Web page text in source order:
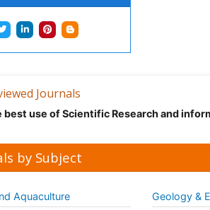
Journals
best use of Scientific Research and
by Subject
Aquaculture
Geology &